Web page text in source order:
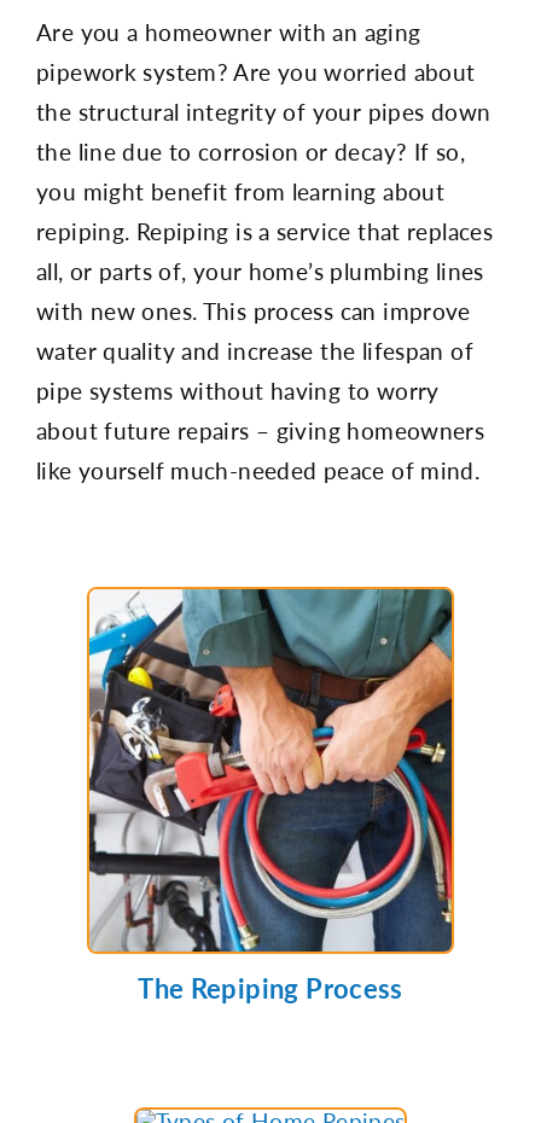
Are you a homeowner with an aging
pipework system? Are you worried about
the structural integrity of your pipes down
the line due to corrosion or decay? If so,
you might benefit from learning about
repiping. Repiping is a service that replaces
all, or parts of, your home’s plumbing lines
with new ones. This process can improve
water quality and increase the lifespan of
pipe systems without having to worry
about future repairs – giving homeowners
like yourself much-needed peace of mind.
The Repiping Process